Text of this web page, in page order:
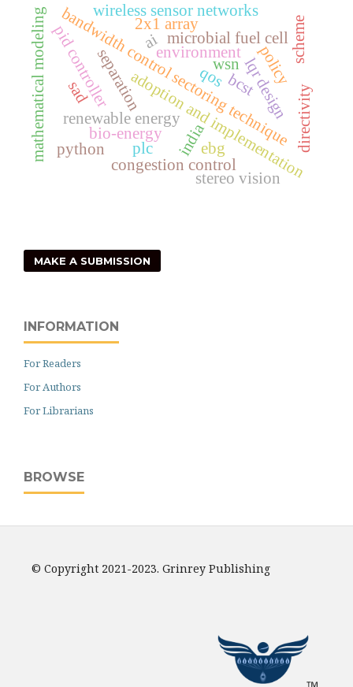
bandwidth control sectoring technique
adoption and implementation
india
bio-energy
environment
microbial fuel cell
renewable energy
mathematical modeling separation
ai
plc
policy
2x1 array
ebg directivity
pid controller lqr design
scheme
bcst
congestion control
qos
wireless sensor networks
wsn
stereo vision
sad
python
MAKE A SUBMISSION
INFORMATION
For Readers
For Authors
For Librarians
BROWSE
© Copyright 2021-2023. Grinrey Publishing